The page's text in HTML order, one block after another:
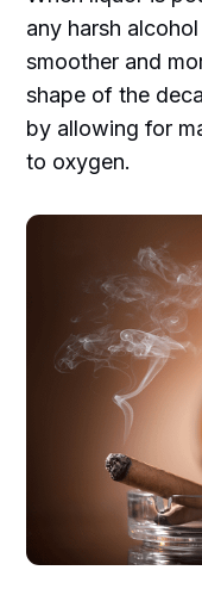
any harsh
smoother and
shape of the
by allowing for
to oxygen.